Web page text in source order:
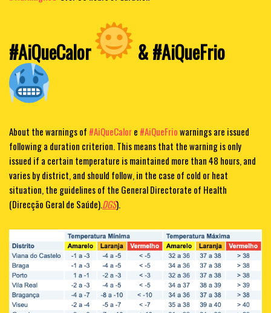
#AiQueCalor & #AiQueFrio
About the warnings of #AiQueCalore #AiQueFriowarnings are issued
following a duration criterion. This means that the warning is only
issued if a certain temperature is maintained more than 48 hours, and
varies by district, and should follow, in the case of cold or heat
situation, the guidelines of the General Directorate of Health
(Direcção Geral de Saúde).DGS).